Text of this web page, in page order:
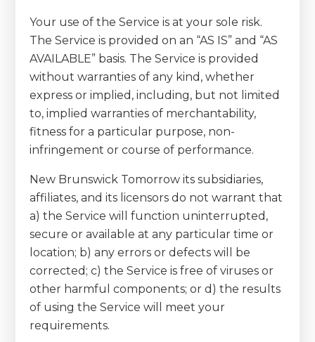
Your use of the Service is at your sole risk.
The Service is provided on an “AS IS” and “AS
AVAILABLE” basis. The Service is provided
without warranties of any kind, whether
express or implied, including, but not limited
to, implied warranties of merchantability,
fitness for a particular purpose, non-
infringement or course of performance.
New Brunswick Tomorrow its subsidiaries,
affiliates, and its licensors do not warrant that
a) the Service will function uninterrupted,
secure or available at any particular time or
location; b) any errors or defects will be
corrected; c) the Service is free of viruses or
other harmful components; or d) the results
of using the Service will meet your
requirements.